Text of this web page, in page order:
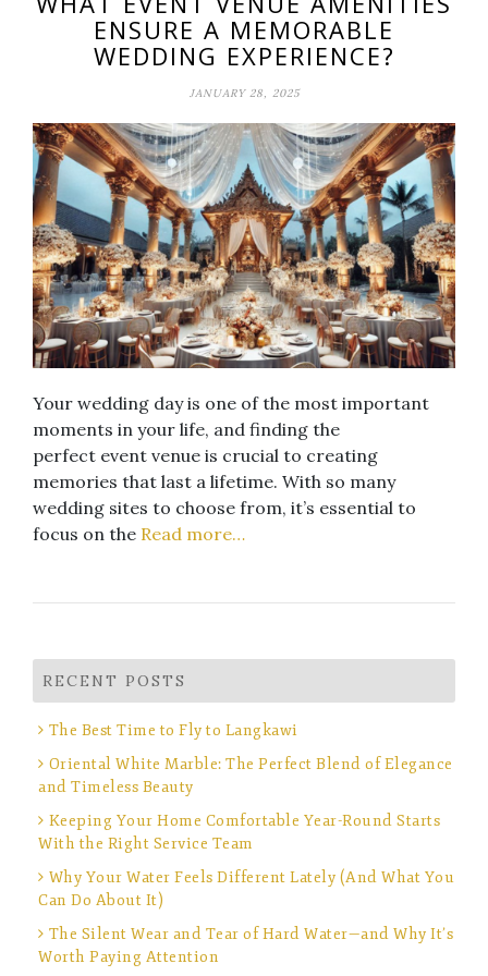
ENSURE A MEMORABLE
WEDDING EXPERIENCE?
JANUARY 28, 2025
Your wedding day is one of the most important
moments in your life, and finding the
perfect event venue is crucial to creating
memories that last a lifetime. With so many
wedding sites to choose from, it’s essential to
focus on the Read more…
RECENT POSTS
The Best Time to Fly to Langkawi
Oriental White Marble: The Perfect Blend of Elegance
and Timeless Beauty
Keeping Your Home Comfortable Year-Round Starts
With the Right Service Team
Why Your Water Feels Different Lately (And What You
Can Do About It)
The Silent Wear and Tear of Hard Water—and Why It’s
Worth Paying Attention